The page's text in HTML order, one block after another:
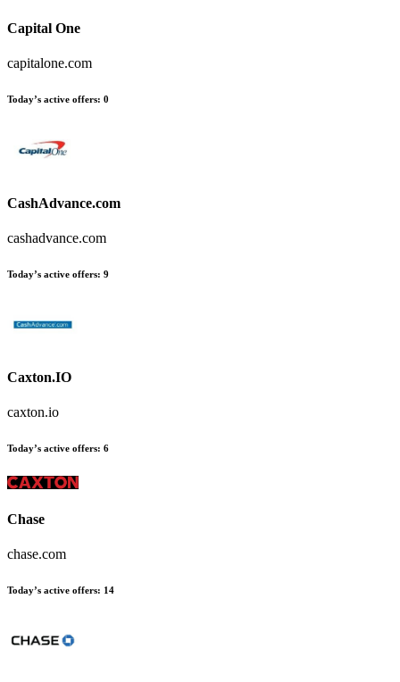
Capital One
capitalone.com
Today’s active offers: 0
CashAdvance.com
cashadvance.com
Today’s active offers: 9
Caxton.IO
caxton.io
Today’s active offers: 6
Chase
chase.com
Today’s active offers: 14